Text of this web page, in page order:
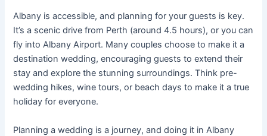
Albany is accessible, and planning for your guests is key.
It’s a scenic drive from Perth (around 4.5 hours), or you can
fly into Albany Airport. Many couples choose to make it a
destination wedding, encouraging guests to extend their
stay and explore the stunning surroundings. Think pre-
wedding hikes, wine tours, or beach days to make it a true
holiday for everyone.
Planning a wedding is a journey, and doing it in Albany